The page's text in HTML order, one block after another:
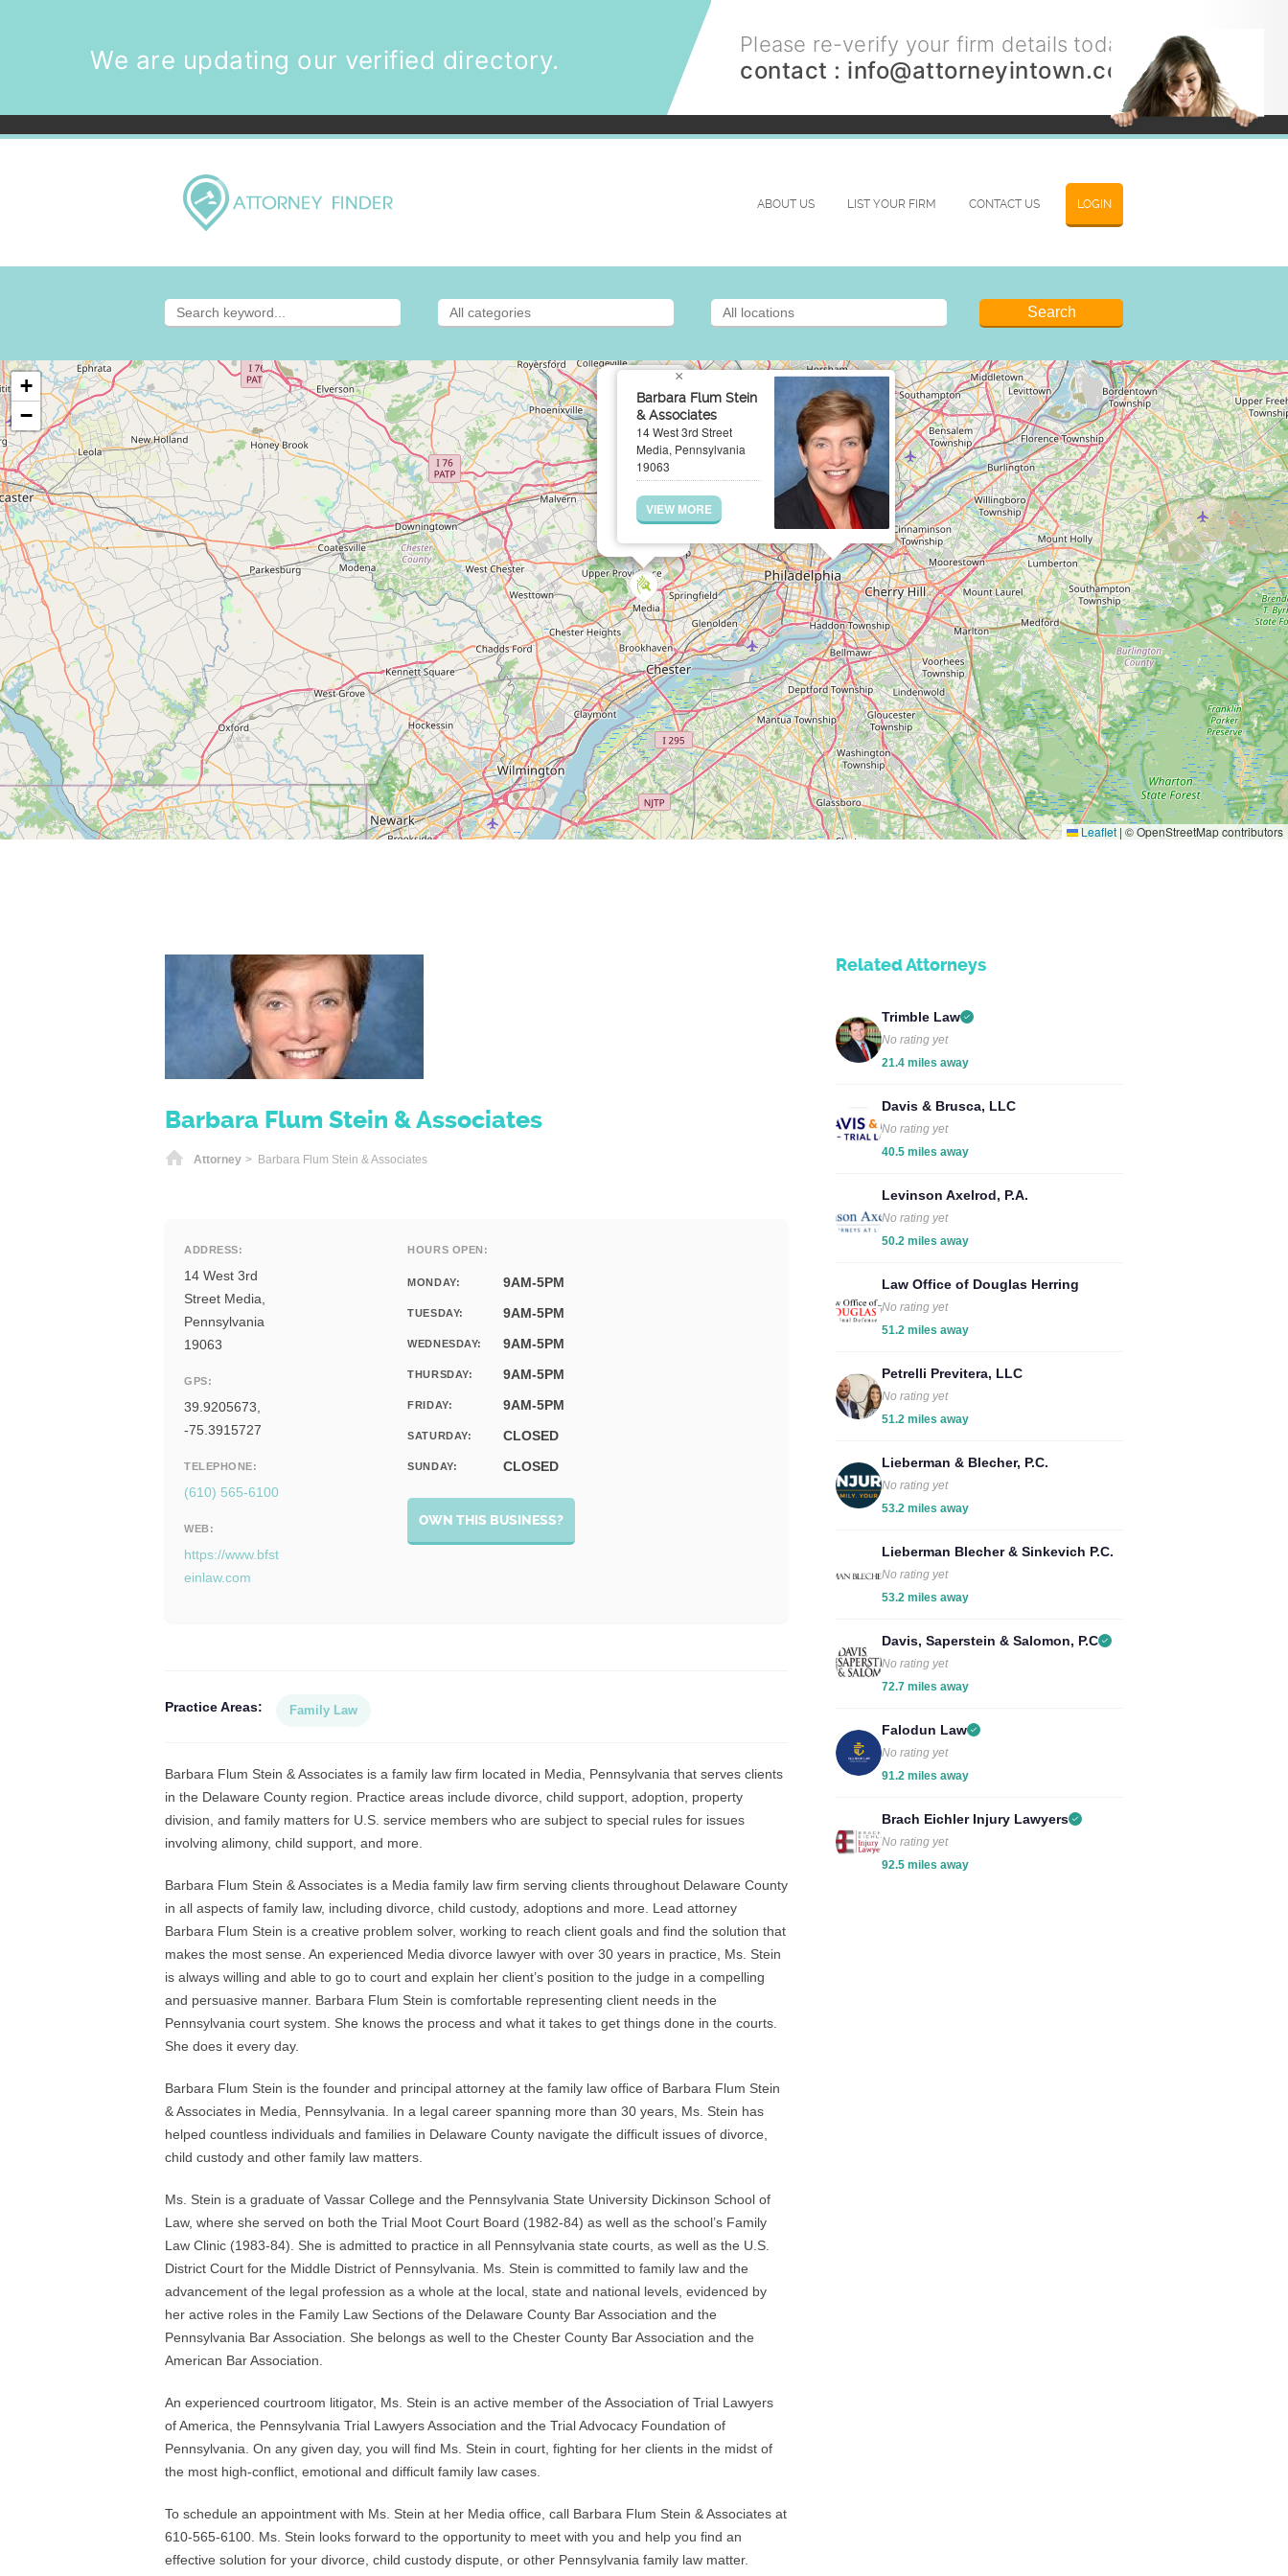
We are updating our verified directory.
Please re-verify your firm details today.
contact : info@attorneyintown.com
LOGIN
ABOUT US LIST YOUR FIRM CONTACT US
Barbara Flum Stein
& Associates
14 West 3rd Street
Media, Pennsylvania
19063
VIEW MORE
×
+
−
Leaflet | © OpenStreetMap contributors
Barbara Flum Stein & Associates
Home
Attorney > Barbara Flum Stein & Associates
ADDRESS:
14 West 3rd
Street Media,
Pennsylvania
19063
GPS:
39.9205673,
-75.3915727
TELEPHONE:
(610) 565-6100
WEB:
https://www.bfst
einlaw.com
HOURS OPEN:
MONDAY: 9AM-5PM
TUESDAY: 9AM-5PM
WEDNESDAY: 9AM-5PM
THURSDAY: 9AM-5PM
FRIDAY: 9AM-5PM
SATURDAY: CLOSED
SUNDAY: CLOSED
OWN THIS BUSINESS?
Practice Areas: Family Law
Barbara Flum Stein & Associates is a family law firm located in Media, Pennsylvania that serves clients
in the Delaware County region. Practice areas include divorce, child support, adoption, property
division, and family matters for U.S. service members who are subject to special rules for issues
involving alimony, child support, and more.
Barbara Flum Stein & Associates is a Media family law firm serving clients throughout Delaware County
in all aspects of family law, including divorce, child custody, adoptions and more. Lead attorney
Barbara Flum Stein is a creative problem solver, working to reach client goals and find the solution that
makes the most sense. An experienced Media divorce lawyer with over 30 years in practice, Ms. Stein
is always willing and able to go to court and explain her client’s position to the judge in a compelling
and persuasive manner. Barbara Flum Stein is comfortable representing client needs in the
Pennsylvania court system. She knows the process and what it takes to get things done in the courts.
She does it every day.
Barbara Flum Stein is the founder and principal attorney at the family law office of Barbara Flum Stein
& Associates in Media, Pennsylvania. In a legal career spanning more than 30 years, Ms. Stein has
helped countless individuals and families in Delaware County navigate the difficult issues of divorce,
child custody and other family law matters.
Ms. Stein is a graduate of Vassar College and the Pennsylvania State University Dickinson School of
Law, where she served on both the Trial Moot Court Board (1982-84) as well as the school’s Family
Law Clinic (1983-84). She is admitted to practice in all Pennsylvania state courts, as well as the U.S.
District Court for the Middle District of Pennsylvania. Ms. Stein is committed to family law and the
advancement of the legal profession as a whole at the local, state and national levels, evidenced by
her active roles in the Family Law Sections of the Delaware County Bar Association and the
Pennsylvania Bar Association. She belongs as well to the Chester County Bar Association and the
American Bar Association.
An experienced courtroom litigator, Ms. Stein is an active member of the Association of Trial Lawyers
of America, the Pennsylvania Trial Lawyers Association and the Trial Advocacy Foundation of
Pennsylvania. On any given day, you will find Ms. Stein in court, fighting for her clients in the midst of
the most high-conflict, emotional and difficult family law cases.
To schedule an appointment with Ms. Stein at her Media office, call Barbara Flum Stein & Associates at
610-565-6100. Ms. Stein looks forward to the opportunity to meet with you and help you find an
effective solution for your divorce, child custody dispute, or other Pennsylvania family law matter.
Related Attorneys
Trimble Law
No rating yet
21.4 miles away
Davis & Brusca, LLC
No rating yet
40.5 miles away
Levinson Axelrod, P.A.
No rating yet
50.2 miles away
Law Office of Douglas Herring
No rating yet
51.2 miles away
Petrelli Previtera, LLC
No rating yet
51.2 miles away
Lieberman & Blecher, P.C.
No rating yet
53.2 miles away
Lieberman Blecher & Sinkevich P.C.
No rating yet
53.2 miles away
Davis, Saperstein & Salomon, P.C
No rating yet
72.7 miles away
Falodun Law
No rating yet
91.2 miles away
Brach Eichler Injury Lawyers
No rating yet
92.5 miles away